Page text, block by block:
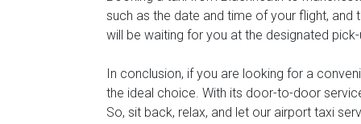
such as the date and time of your flight,
will be waiting for you at the designated
In conclusion, if you are looking for a
the ideal choice. With its door-to-door
So, sit back, relax, and let our airport taxi